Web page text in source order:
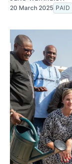
20 March 2025 PAID